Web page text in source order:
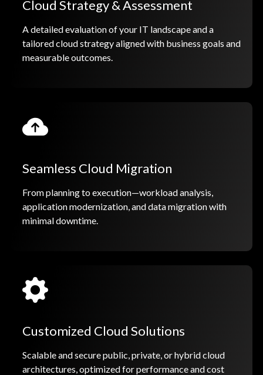
Cloud Strategy & Assessment
A detailed evaluation of your IT landscape and a
tailored cloud strategy aligned with business goals and
measurable outcomes.
Seamless Cloud Migration
From planning to execution—workload analysis,
application modernization, and data migration with
minimal downtime.
Customized Cloud Solutions
Scalable and secure public, private, or hybrid cloud
architectures, optimized for performance and cost